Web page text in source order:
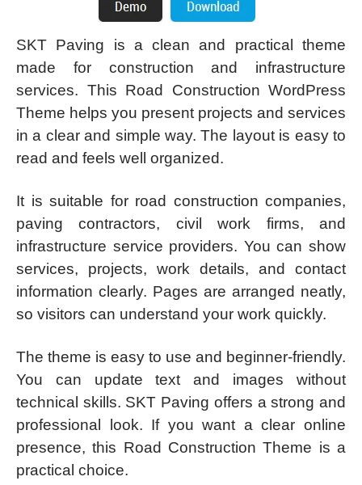
SKT Paving is a clean and practical theme
made for construction and infrastructure
services. This Road Construction WordPress
Theme helps you present projects and services
in a clear and simple way. The layout is easy to
read and feels well organized.
It is suitable for road construction companies,
paving contractors, civil work firms, and
infrastructure service providers. You can show
services, projects, work details, and contact
information clearly. Pages are arranged neatly,
so visitors can understand your work quickly.
The theme is easy to use and beginner-friendly.
You can update text and images without
technical skills. SKT Paving offers a strong and
professional look. If you want a clear online
presence, this Road Construction Theme is a
practical choice.